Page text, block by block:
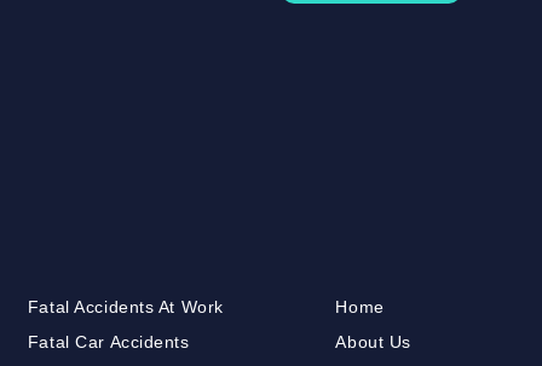
Fatal Accidents At Work
Fatal Car Accidents
Home
About Us